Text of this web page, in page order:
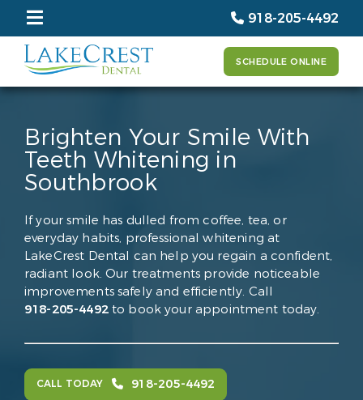
918-205-4492
SCHEDULE ONLINE
Brighten Your Smile With
Teeth Whitening in
Southbrook
If your smile has dulled from coffee, tea, or
everyday habits, professional whitening at
LakeCrest Dental can help you regain a confident,
radiant look. Our treatments provide noticeable
improvements safely and efficiently. Call
918-205-4492to book your appointment today.
CALL TODAY 918-205-4492